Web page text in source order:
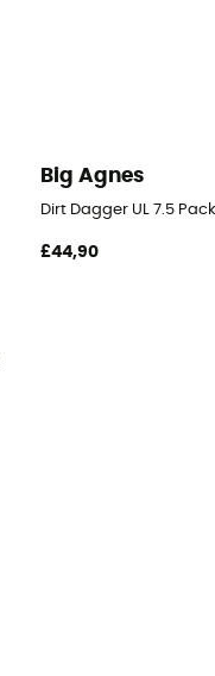
Big Agnes
Dirt Dagger UL 7.5
£44,90